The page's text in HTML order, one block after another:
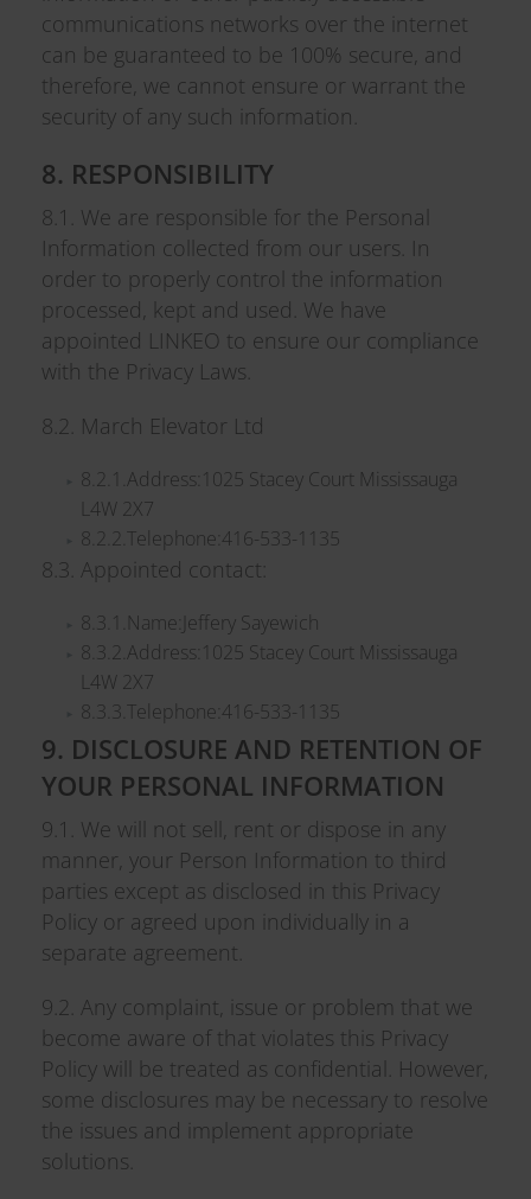
communications networks over the internet
can be guaranteed to be 100% secure, and
therefore, we cannot ensure or warrant the
security of any such information.
8. RESPONSIBILITY
8.1. We are responsible for the Personal
Information collected from our users. In
order to properly control the information
processed, kept and used. We have
appointed LINKEO to ensure our compliance
with the Privacy Laws.
8.2. March Elevator Ltd
8.2.1.Address:1025 Stacey Court Mississauga
L4W 2X7
8.2.2.Telephone:416-533-1135
8.3. Appointed contact:
8.3.1.Name:Jeffery Sayewich
8.3.2.Address:1025 Stacey Court Mississauga
L4W 2X7
8.3.3.Telephone:416-533-1135
9. DISCLOSURE AND RETENTION OF
YOUR PERSONAL INFORMATION
9.1. We will not sell, rent or dispose in any
manner, your Person Information to third
parties except as disclosed in this Privacy
Policy or agreed upon individually in a
separate agreement.
9.2. Any complaint, issue or problem that we
become aware of that violates this Privacy
Policy will be treated as confidential. However,
some disclosures may be necessary to resolve
the issues and implement appropriate
solutions.